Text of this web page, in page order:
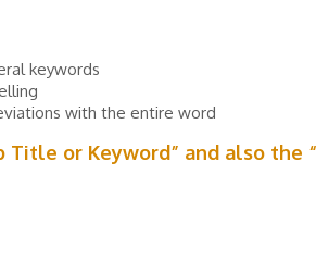
keywords
with the entire word
Title or Keyword” and also the